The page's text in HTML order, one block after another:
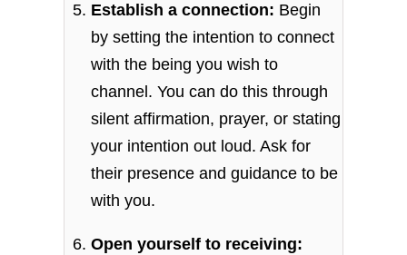
Establish a connection: Begin
by setting the intention to connect
with the being you wish to
channel. You can do this through
silent affirmation, prayer, or stating
your intention out loud. Ask for
their presence and guidance to be
with you.
Open yourself to receiving: